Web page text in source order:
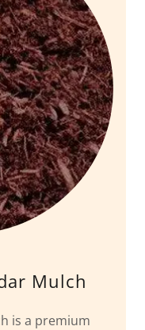
Mulch
is a premium